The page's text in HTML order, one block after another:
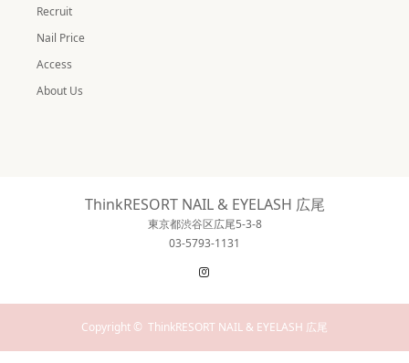
Recruit
Nail Price
Access
About Us
ThinkRESORT NAIL & EYELASH 広尾
東京都渋谷区広尾5-3-8
03-5793-1131
Copyright © ThinkRESORT NAIL & EYELASH 広尾